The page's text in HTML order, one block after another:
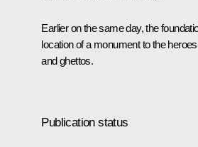
Earlier on the same day, the
location of a monument to the
and ghettos.
Publication status